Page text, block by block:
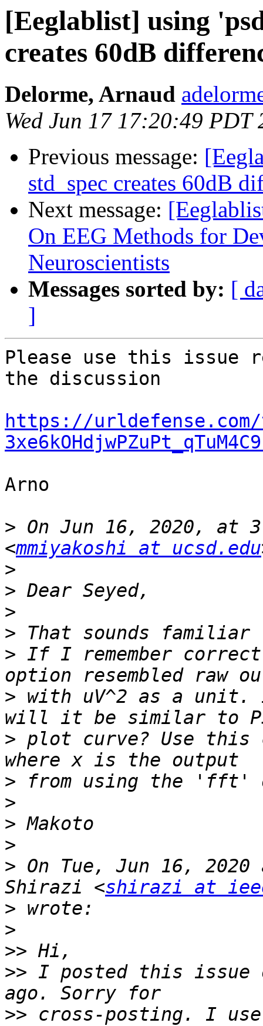
[Eeglablist] using
creates 60dB
Delorme, Arnaud
Wed Jun 17 17:20:49 PDT
Previous message:
std_spec creates 60dB
Next message:
On EEG Methods for
Neuroscientists
Messages sorted by: [
]
Please use this issue
the discussion
https://urldefense.com/
Arno
> On Jun 16, 2020, at
<mmiyakoshi at ucsd.edu
>
>
>
>
> If I remember
> with uV^2 as a
> plot curve? Use this
>
>
>
>
> On Tue, Jun 16, 2020
Shirazi <shirazi at
>
>
>>
>> I posted this issue
>> cross-posting. I